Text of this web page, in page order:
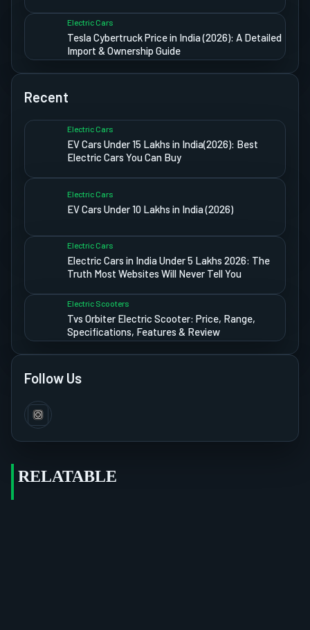
Electric Cars
Tesla Cybertruck Price in India (2026): A Detailed
Import & Ownership Guide
Recent
Electric Cars
EV Cars Under 15 Lakhs in India(2026): Best
Electric Cars You Can Buy
Electric Cars
EV Cars Under 10 Lakhs in India (2026)
Electric Cars
Electric Cars in India Under 5 Lakhs 2026: The
Truth Most Websites Will Never Tell You
Electric Scooters
Tvs Orbiter Electric Scooter: Price, Range,
Specifications, Features & Review
Follow Us
RELATABLE